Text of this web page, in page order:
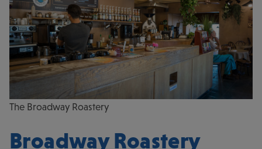
The Broadway Roastery
Broadway Roastery